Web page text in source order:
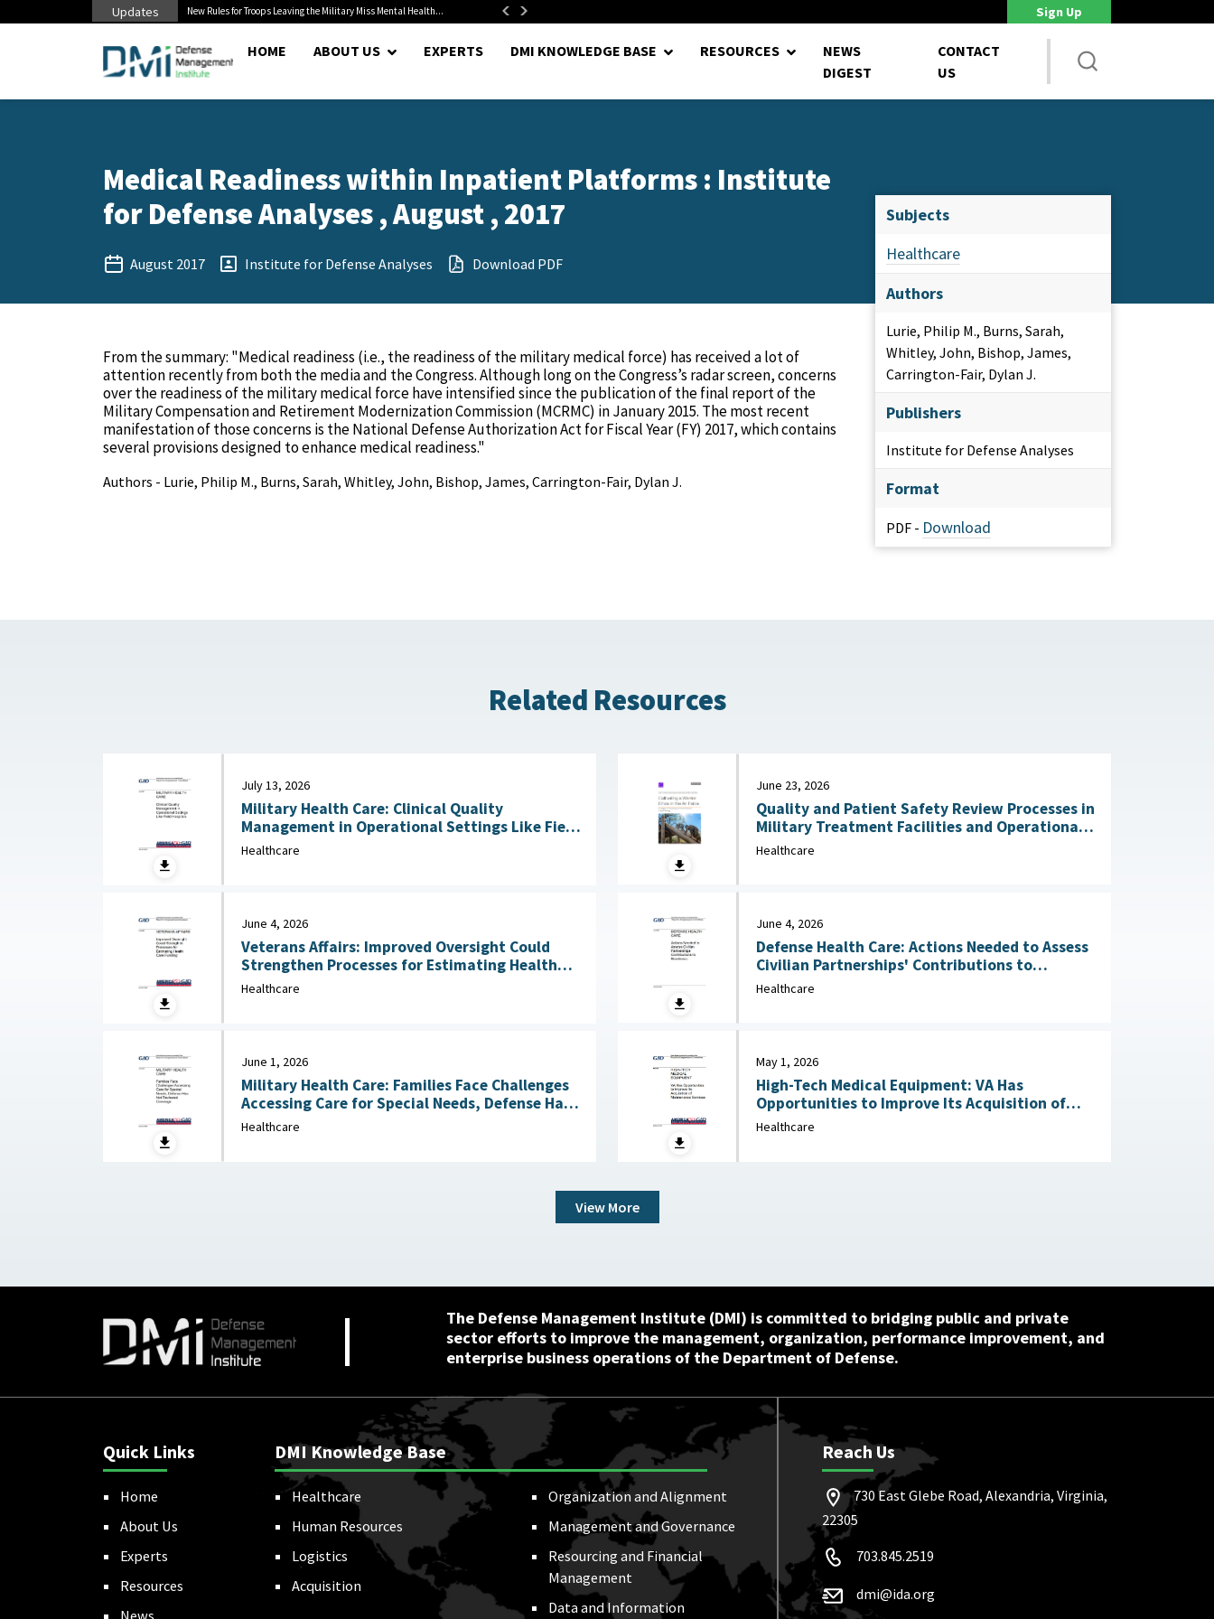
Updates New Rules for Troops Leaving the Military Miss Mental Health... Senate Confirms Hurst as Pentagon Comptroller After 1.5-Year... DoD Is Looking for New Ways to Bring Commercial Innovation...
Sign Up
HOME ABOUT US EXPERTS DMI KNOWLEDGE BASE RESOURCES
NEWS
DIGEST
CONTACT
US
Medical Readiness within Inpatient Platforms : Institute
for Defense Analyses , August , 2017
August 2017 Institute for Defense Analyses Download PDF
From the summary: "Medical readiness (i.e., the readiness of the military medical force) has received a lot of
attention recently from both the media and the Congress. Although long on the Congress’s radar screen, concerns
over the readiness of the military medical force have intensified since the publication of the final report of the
Military Compensation and Retirement Modernization Commission (MCRMC) in January 2015. The most recent
manifestation of those concerns is the National Defense Authorization Act for Fiscal Year (FY) 2017, which contains
several provisions designed to enhance medical readiness."
Authors - Lurie, Philip M., Burns, Sarah, Whitley, John, Bishop, James, Carrington-Fair, Dylan J.
Subjects
Healthcare
Authors
Lurie, Philip M., Burns, Sarah,
Whitley, John, Bishop, James,
Carrington-Fair, Dylan J.
Publishers
Institute for Defense Analyses
Format
PDF - Download
Related Resources
July 13, 2026
Military Health Care: Clinical Quality
Management in Operational Settings Like Field
Healthcare
June 23, 2026
Quality and Patient Safety Review Processes in
Military Treatment Facilities and Operational
Clinical Services : RAND Corporation, June 23,
Healthcare
June 4, 2026
Veterans Affairs: Improved Oversight Could
Strengthen Processes for Estimating Health
Healthcare
June 4, 2026
Defense Health Care: Actions Needed to Assess
Civilian Partnerships' Contributions to
Healthcare
June 1, 2026
Military Health Care: Families Face Challenges
Accessing Care for Special Needs, Defense Has
Healthcare
May 1, 2026
High-Tech Medical Equipment: VA Has
Opportunities to Improve Its Acquisition of
Healthcare
View More
The Defense Management Institute (DMI) is committed to bridging public and private
sector efforts to improve the management, organization, performance improvement, and
enterprise business operations of the Department of Defense.
Quick Links
Home
About Us
Experts
Resources
DMI Knowledge Base
Healthcare
Human Resources
Logistics
Acquisition
Organization and Alignment
Management and Governance
Resourcing and Financial
Management
Data and Information
Reach Us
730 East Glebe Road, Alexandria, Virginia,
22305
703.845.2519
dmi@ida.org